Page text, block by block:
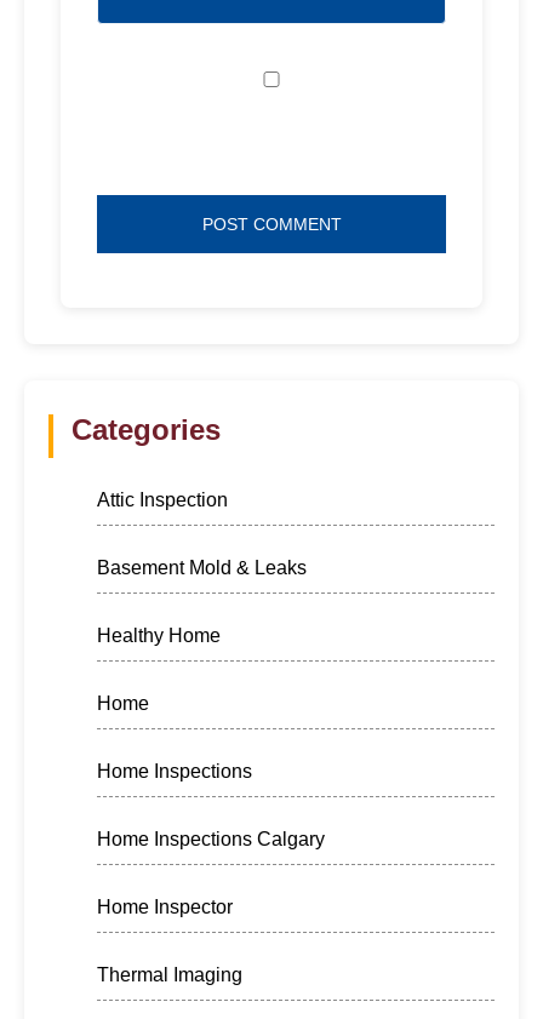
Categories
Attic Inspection
Basement Mold & Leaks
Healthy Home
Home
Home Inspections
Home Inspections Calgary
Home Inspector
Thermal Imaging